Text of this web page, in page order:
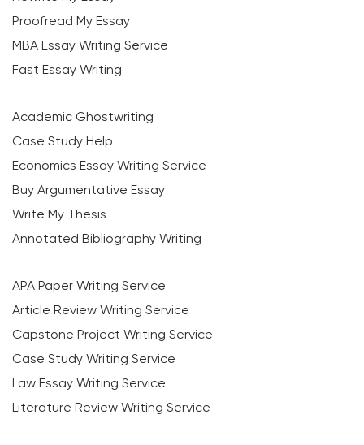
Proofread My Essay
MBA Essay Writing Service
Fast Essay Writing
Academic Ghostwriting
Case Study Help
Economics Essay Writing Service
Buy Argumentative Essay
Write My Thesis
Annotated Bibliography Writing
APA Paper Writing Service
Article Review Writing Service
Capstone Project Writing Service
Case Study Writing Service
Law Essay Writing Service
Literature Review Writing Service